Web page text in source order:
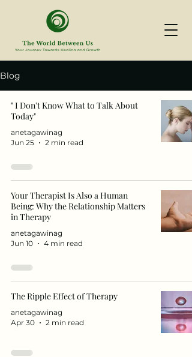
Blog
" I Don't Know What to Talk About
Today"
anetagawinag
Jun 25
2 min read
Your Therapist Is Also a Human
Being: Why the Relationship Matters
in Therapy
anetagawinag
Jun 10
4 min read
The Ripple Effect of Therapy
anetagawinag
Apr 30
2 min read